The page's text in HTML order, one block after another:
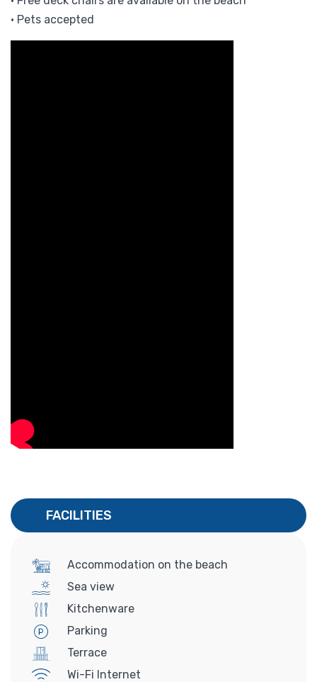
• Pets accepted
FACILITIES
Accommodation on the beach
Sea view
Kitchenware
Parking
Terrace
Wi-Fi Internet